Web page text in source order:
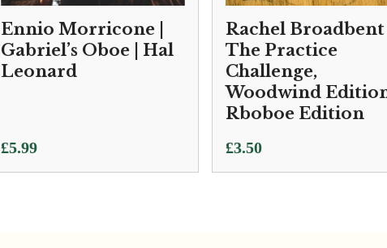
Ennio Morricone |
Gabriel’s Oboe | Hal
Leonard
£5.99
Rachel Broadbent |
The Practice
Challenge,
Woodwind Edition
Rboboe Edition
£3.50